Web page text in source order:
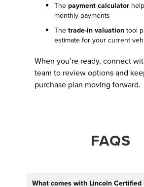
The payment calculator
monthly payments
The trade-in valuation tool
estimate for your current
When you’re ready, connect
team to review options and
purchase plan moving forward.
FAQS
What comes with Lincoln Certified